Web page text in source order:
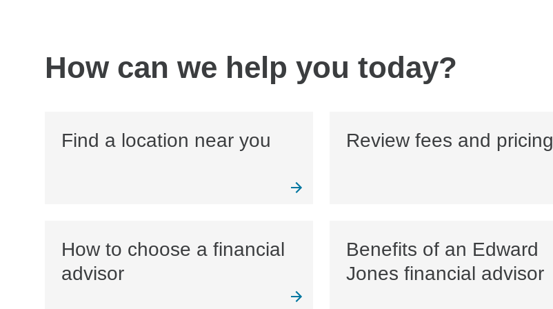
How can we help you today?
Find a location near you Review fees and pricing
How to choose a financial
advisor
Benefits of an Edward
Jones financial advisor